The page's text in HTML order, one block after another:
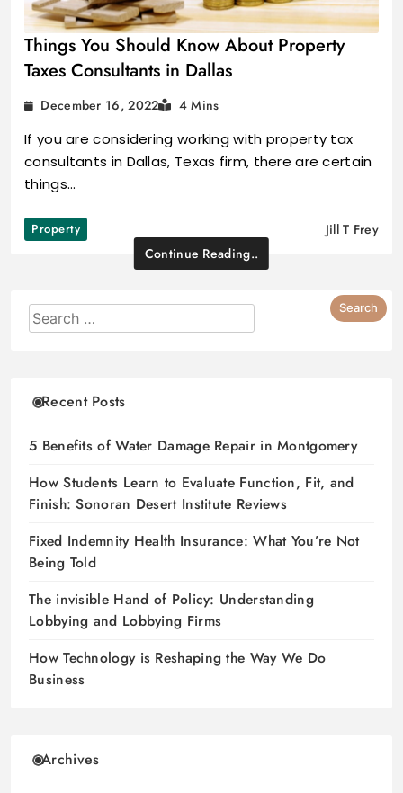
Things You Should Know About Property
Taxes Consultants in Dallas
December 16, 2022 4 Mins
If you are considering working with property tax
consultants in Dallas, Texas firm, there are certain
things…
Property
Jill T Frey
Continue Reading..
Recent Posts
5 Benefits of Water Damage Repair in Montgomery
How Students Learn to Evaluate Function, Fit, and
Finish: Sonoran Desert Institute Reviews
Fixed Indemnity Health Insurance: What You’re Not
Being Told
The invisible Hand of Policy: Understanding
Lobbying and Lobbying Firms
How Technology is Reshaping the Way We Do
Business
Archives